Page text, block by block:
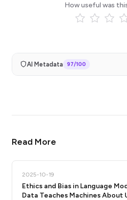
How useful was
AI Metadata 97/100
Read More
2025-10-19
Ethics and Bias in Language
Data Teaches Machines About